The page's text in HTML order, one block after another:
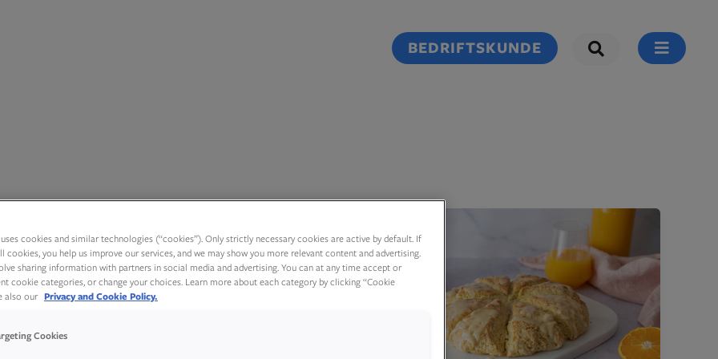
BEDRIFTSKUNDE
cookies and similar technologies (“cookies”). Only strictly necessary cookies are active by default. If
cookies, you help us improve our services, and we may show you more relevant content and advertising.
sharing information with partners in social media and advertising. You can at any time accept or
cookie categories, or change your choices. Learn more about each category by clicking “Cookie
also our Privacy and Cookie Policy.
Cookies